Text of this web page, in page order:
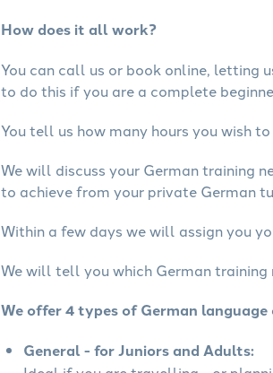
How does it all work?
You can call us or book online, letting
to do this if you are a complete
You tell us how many hours you wish
We will discuss your German training
to achieve from your private German
Within a few days we will assign you
We will tell you which German
We offer 4 types of German language
General - for Juniors and Adults: